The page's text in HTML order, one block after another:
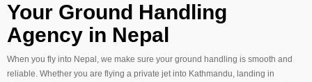
Your Ground Handling
Agency in Nepal
When you fly into Nepal, we make sure your ground handling is smooth and
reliable. Whether you are flying a private jet into Kathmandu, landing in